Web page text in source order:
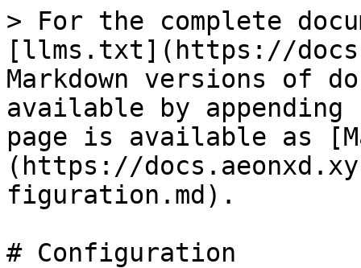
> For the complete
[llms.txt](https://
Markdown versions of
available by
page is available as
(https://
figuration.md).
# Configuration